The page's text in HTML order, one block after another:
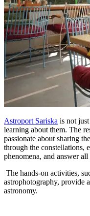
Astroport Sariska is not
learning about them. The
passionate about sharing
through the constellations,
phenomena, and answer
The hands-on activities,
astrophotography, provide
astronomy.